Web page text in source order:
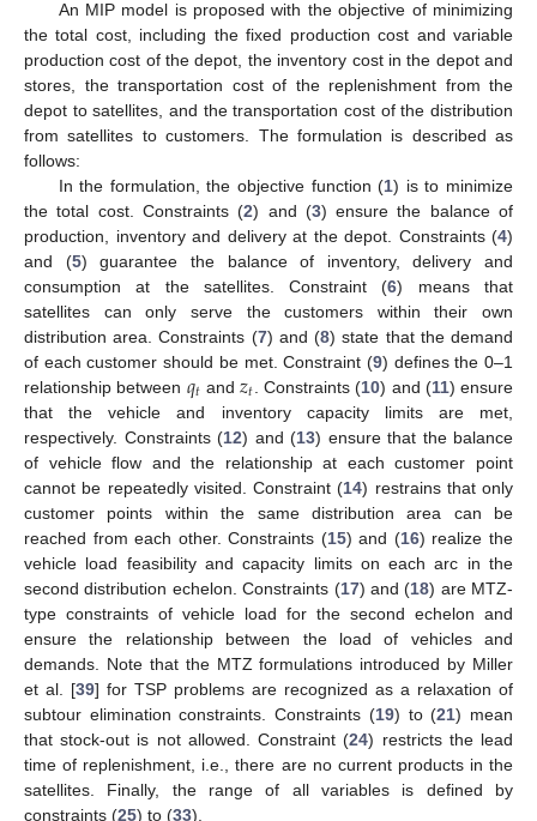
An MIP model is proposed with the objective of minimizing
the total cost, including the fixed production cost and variable
production cost of the depot, the inventory cost in the depot and
stores, the transportation cost of the replenishment from the
depot to satellites, and the transportation cost of the distribution
from satellites to customers. The formulation is described as
follows:
In the formulation, the objective function (1) is to minimize
the total cost. Constraints (2) and (3) ensure the balance of
production, inventory and delivery at the depot. Constraints (4)
and (5) guarantee the balance of inventory, delivery and
consumption at the satellites. Constraint (6) means that
satellites can only serve the customers within their own
distribution area. Constraints (7) and (8) state that the demand
of each customer should be met. Constraint (9) defines the 0–1
relationship between 𝑞𝑡 and 𝑧𝑡 . Constraints (10) and (11) ensure
that the vehicle and inventory capacity limits are met,
respectively. Constraints (12) and (13) ensure that the balance
of vehicle flow and the relationship at each customer point
cannot be repeatedly visited. Constraint (14) restrains that only
customer points within the same distribution area can be
reached from each other. Constraints (15) and (16) realize the
vehicle load feasibility and capacity limits on each arc in the
second distribution echelon. Constraints (17) and (18) are MTZ-
type constraints of vehicle load for the second echelon and
ensure the relationship between the load of vehicles and
demands. Note that the MTZ formulations introduced by Miller
et al. [39] for TSP problems are recognized as a relaxation of
subtour elimination constraints. Constraints (19) to (21) mean
that stock-out is not allowed. Constraint (24) restricts the lead
time of replenishment, i.e., there are no current products in the
satellites. Finally, the range of all variables is defined by
constraints (25) to (33).